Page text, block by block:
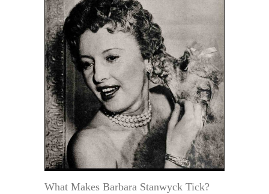
What Makes Barbara Stanwyck Tick?